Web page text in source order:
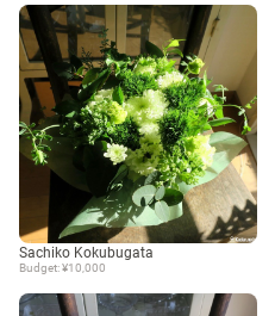
Sachiko Kokubugata
Budget: ¥10,000